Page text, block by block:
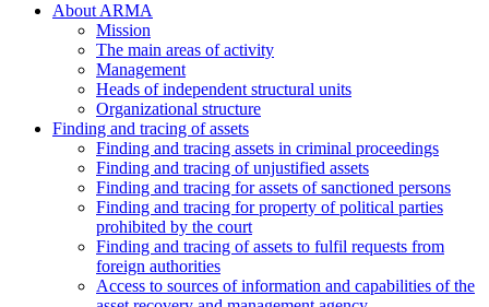
About ARMA
Mission
The main areas of activity
Management
Heads of independent structural units
Organizational structure
Finding and tracing of assets
Finding and tracing assets in criminal proceedings
Finding and tracing of unjustified assets
Finding and tracing for assets of sanctioned persons
Finding and tracing for property of political parties
prohibited by the court
Finding and tracing of assets to fulfil requests from
foreign authorities
Access to sources of information and capabilities of the